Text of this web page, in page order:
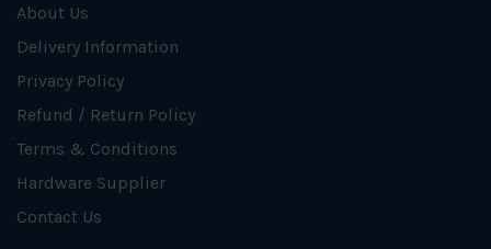
About Us
Delivery Information
Privacy Policy
Refund / Return Policy
Terms & Conditions
Hardware Supplier
Contact Us